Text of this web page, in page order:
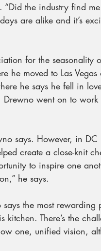
the industry find
are alike and it’s
for the seasonality
he moved to Las Vegas
he says he fell in
Drewno went on to
says. However, in DC
create a close-knit
to inspire one
he says.
the most rewarding
There’s the
one, unified vision,